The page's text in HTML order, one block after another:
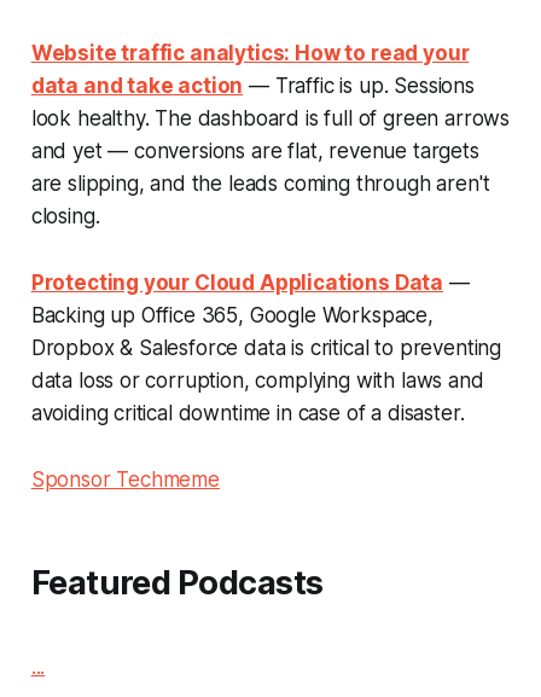
Website traffic analytics: How to read your
data and take action — Traffic is up. Sessions
look healthy. The dashboard is full of green arrows
and yet — conversions are flat, revenue targets
are slipping, and the leads coming through aren't
closing.
Protecting your Cloud Applications Data —
Backing up Office 365, Google Workspace,
Dropbox & Salesforce data is critical to preventing
data loss or corruption, complying with laws and
avoiding critical downtime in case of a disaster.
Sponsor Techmeme
Featured Podcasts
...